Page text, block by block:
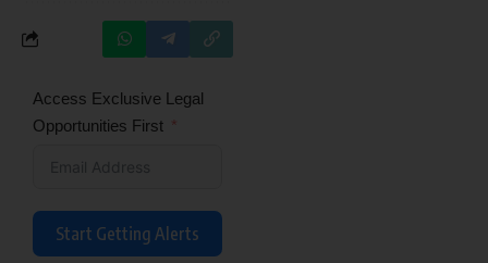
Access Exclusive Legal
Opportunities First
Start Getting Alerts